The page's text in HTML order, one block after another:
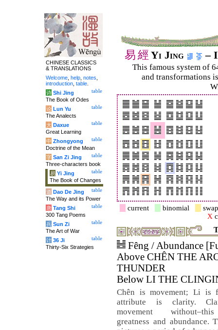
易經 Yi Jing –
This famous system of
and trans­for­mations
current binomial
X
Fêng / Abundance
Above CHÊN THE
THUNDER
Below LI THE
Chên is movement; Li is
attribute is clarity.
movement
greatness and abundance.
CHINESE CLASSICS
& TRANSLATIONS
Welcome help notes
introduction table
table
诗 Shi Jing
The Book of Odes
table
论 Lun Yu
The Analects
table
大 Daxue
Great Learning
table
中 Zhongyong
Doctrine of the Mean
table
字 San Zi Jing
Three-characters book
table
易 Yi Jing
The Book of Changes
table
道 Dao De Jing
The Way and its Power
table
唐 Tang Shi
300 Tang Poems
table
兵 Sun Zi
The Art of War
table
计 36 Ji
Thirty-Six Strategies